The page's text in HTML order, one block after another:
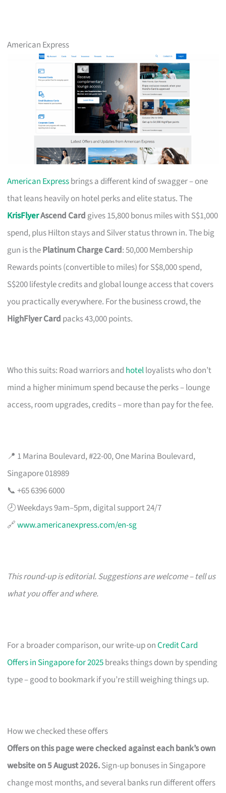
American Express
American Expressbrings a different kind of swagger – one
that leans heavily on hotel perks and elite status. The
KrisFlyerAscend Card gives 15,800 bonus miles with S$1,000
spend, plus Hilton stays and Silver status thrown in. The big
gun is thePlatinum Charge Card: 50,000 Membership
Rewards points (convertible to miles) for S$8,000 spend,
S$200 lifestyle credits and global lounge access that covers
you practically everywhere. For the business crowd, the
HighFlyer Card packs 43,000 points.
Who this suits: Road warriors and hotelloyalists who don’t
mind a higher minimum spend because the perks – lounge
access, room upgrades, credits – more than pay for the fee.
📍 1 Marina Boulevard, #22-00, One Marina Boulevard,
Singapore 018989
📞 +65 6396 6000
🕗 Weekdays 9am–5pm, digital support 24/7
🔗www.americanexpress.com/en-sg
This round-up is editorial. Suggestions are welcome – tell us
what you offer and where.
For a broader comparison, our write-up onCredit Card
Offers in Singapore for 2025breaks things down by spending
type – good to bookmark if you’re still weighing things up.
How we checked these offers
Offers on this page were checked against each bank’s own
website on 5 August 2026.Sign-up bonuses in Singapore
change most months, and several banks run different offers